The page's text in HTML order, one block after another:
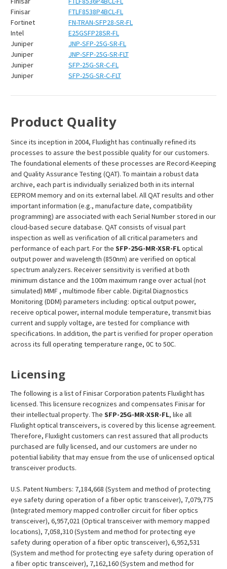
¡
Finisar
FTLF8538P4BCL-FL
Fortinet
FN-TRAN-SFP28-SR-FL
Intel
E25GSFP28SR-FL
Juniper
JNP-SFP-25G-SR-FL
Juniper
JNP-SFP-25G-SR-FLT
Juniper
SFP-25G-SR-C-FL
Juniper
SFP-25G-SR-C-FLT
Product Quality
Since its inception in 2004, Fluxlight has continually refined its
processes to assure the best possible quality for our customers.
The foundational elements of these processes are Record-Keeping
and Quality Assurance Testing (QAT). To maintain a robust data
archive, each part is individually serialized both in its internal
EEPROM memory and on its external label. All QAT results and other
important information (e.g., manufacture date, compatibility
programming) are associated with each Serial Number stored in our
cloud-based secure database. QAT consists of visual part
inspection as well as verification of all critical parameters and
performance of each part. For the SFP-25G-MR-XSR-FLoptical
output power and wavelength (850nm) are verified on optical
spectrum analyzers. Receiver sensitivity is verified at both
minimum distance and the 100m maximum range over actual (not
simulated) MMF , multimode fiber cable. Digital Diagnostics
Monitoring (DDM) parameters including: optical output power,
receive optical power, internal module temperature, transmit bias
current and supply voltage, are tested for compliance with
specifications. In addition, the part is verified for proper operation
across its full operating temperature range, 0C to 50C.
Licensing
The following is a list of Finisar Corporation patents Fluxlight has
licensed. This licensure recognizes and compensates Finisar for
their intellectual property. The SFP-25G-MR-XSR-FL, like all
Fluxlight optical transceivers, is covered by this license agreement.
Therefore, Fluxlight customers can rest assured that all products
purchased are fully licensed, and our customers are under no
potential liability that may ensue from the use of unlicensed optical
transceiver products.
U.S. Patent Numbers: 7,184,668 (System and method of protecting
eye safety during operation of a fiber optic transceiver), 7,079,775
(Integrated memory mapped controller circuit for fiber optics
transceiver), 6,957,021 (Optical transceiver with memory mapped
locations), 7,058,310 (System and method for protecting eye
safety during operation of a fiber optic transceiver), 6,952,531
(System and method for protecting eye safety during operation of
a fiber optic transceiver), 7,162,160 (System and method for